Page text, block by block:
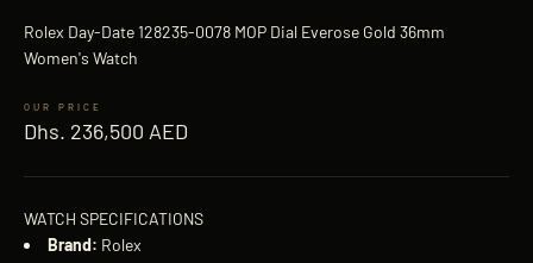
Rolex Day-Date 128235-0078 MOP Dial Everose Gold 36mm
Women's Watch
Sale price
Dhs. 236,500 AED
WATCH SPECIFICATIONS
Brand: Rolex